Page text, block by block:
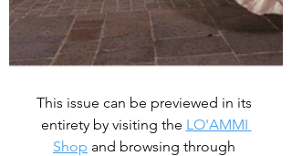
This issue can be previewed in its
entirety by visiting the LO'AMMI
Shop and browsing through